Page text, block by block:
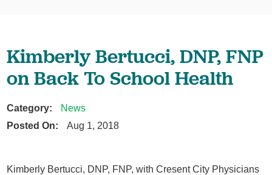
Kimberly Bertucci, DNP, FNP
on Back To School Health
Category:
News
Posted On:
Aug 1, 2018
Kimberly Bertucci, DNP, FNP, with Cresent City Physicians